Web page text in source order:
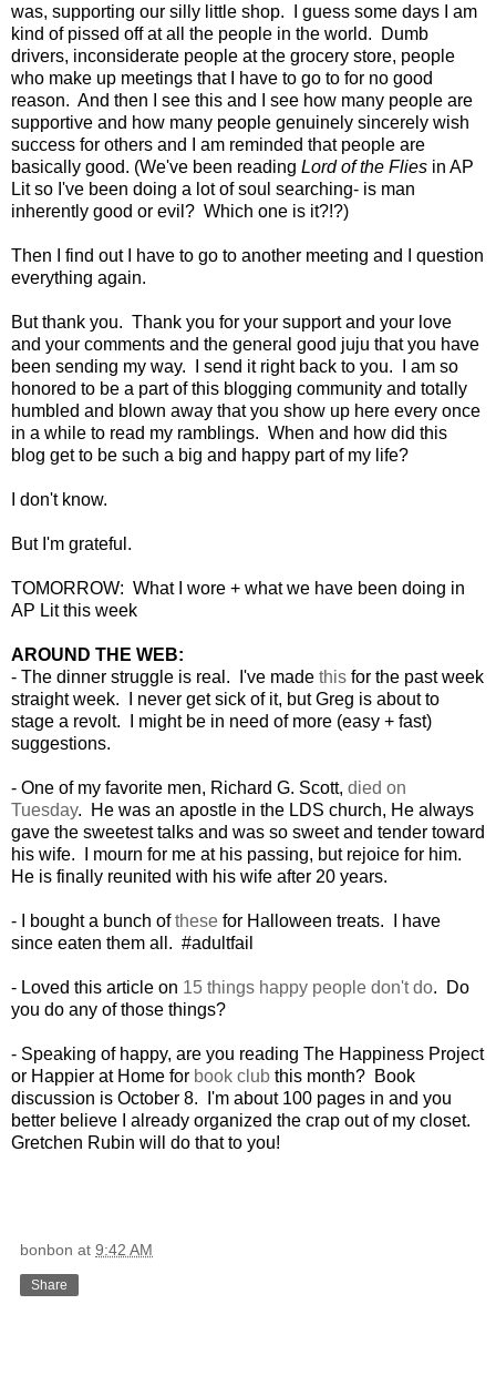
was, supporting our silly little shop. I guess some days I am
kind of pissed off at all the people in the world. Dumb
drivers, inconsiderate people at the grocery store, people
who make up meetings that I have to go to for no good
reason. And then I see this and I see how many people are
supportive and how many people genuinely sincerely wish
success for others and I am reminded that people are
basically good. (We've been reading Lord of the Flies in AP
Lit so I've been doing a lot of soul searching- is man
inherently good or evil? Which one is it?!?)
Then I find out I have to go to another meeting and I question
everything again.
But thank you. Thank you for your support and your love
and your comments and the general good juju that you have
been sending my way. I send it right back to you. I am so
honored to be a part of this blogging community and totally
humbled and blown away that you show up here every once
in a while to read my ramblings. When and how did this
blog get to be such a big and happy part of my life?
I don't know.
But I'm grateful.
TOMORROW: What I wore + what we have been doing in
AP Lit this week
AROUND THE WEB:
- The dinner struggle is real. I've made this for the past week
straight week. I never get sick of it, but Greg is about to
stage a revolt. I might be in need of more (easy + fast)
suggestions.
- One of my favorite men, Richard G. Scott, died on
Tuesday. He was an apostle in the LDS church, He always
gave the sweetest talks and was so sweet and tender toward
his wife. I mourn for me at his passing, but rejoice for him.
He is finally reunited with his wife after 20 years.
- I bought a bunch ofthese for Halloween treats. I have
since eaten them all. #adultfail
- Loved this article on 15 things happy people don't do. Do
you do any of those things?
- Speaking of happy, are you reading The Happiness Project
or Happier at Home for book club this month? Book
discussion is October 8. I'm about 100 pages in and you
better believe I already organized the crap out of my closet.
Gretchen Rubin will do that to you!
bonbon at 9:42 AM
Share